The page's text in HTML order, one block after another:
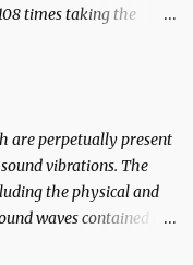
times taking the
are perpetually present
vibrations. The
the physical and
waves contained in